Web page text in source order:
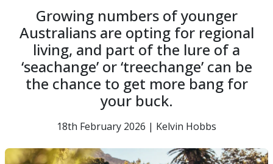
Growing numbers of younger
Australians are opting for regional
living, and part of the lure of a
‘seachange’ or ‘treechange’ can be
the chance to get more bang for
your buck.
18th February 2026 | Kelvin Hobbs